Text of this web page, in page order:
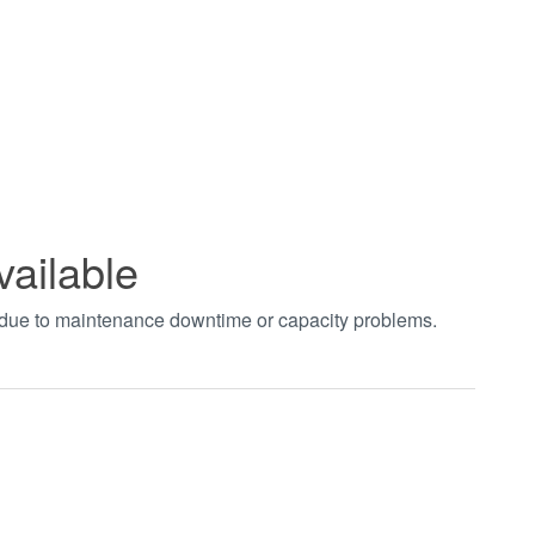
to maintenance downtime or capacity problems.